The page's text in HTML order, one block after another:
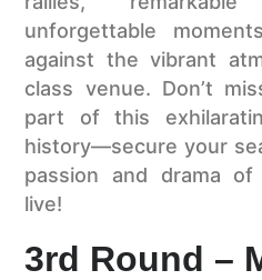
unforgettable
against the vibrant
class venue. Don’t
part of this
history—secure your
passion and drama of
live!
3rd Round –